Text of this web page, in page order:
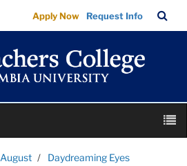
Apply Now Request Info
Bar
August Daydreaming Eyes